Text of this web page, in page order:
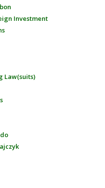
Investment
Law(suits)